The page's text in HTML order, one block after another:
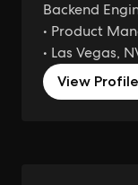
Backend
• Product
• Las Vegas,
View